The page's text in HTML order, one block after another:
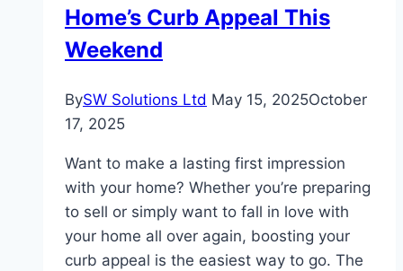
Opportunities
Home’s Curb Appeal This
Weekend
BySW Solutions Ltd May 15, 2025October
17, 2025
Want to make a lasting first impression
with your home? Whether you’re preparing
to sell or simply want to fall in love with
your home all over again, boosting your
curb appeal is the easiest way to go. The